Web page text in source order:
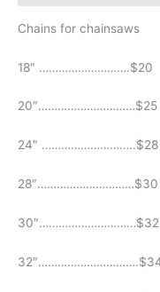
Chains for chainsaws
18″ ……………………….$20
20″…………………………$25
24″ ………………………..$28
28″…………………………$30
30″…………………………$32